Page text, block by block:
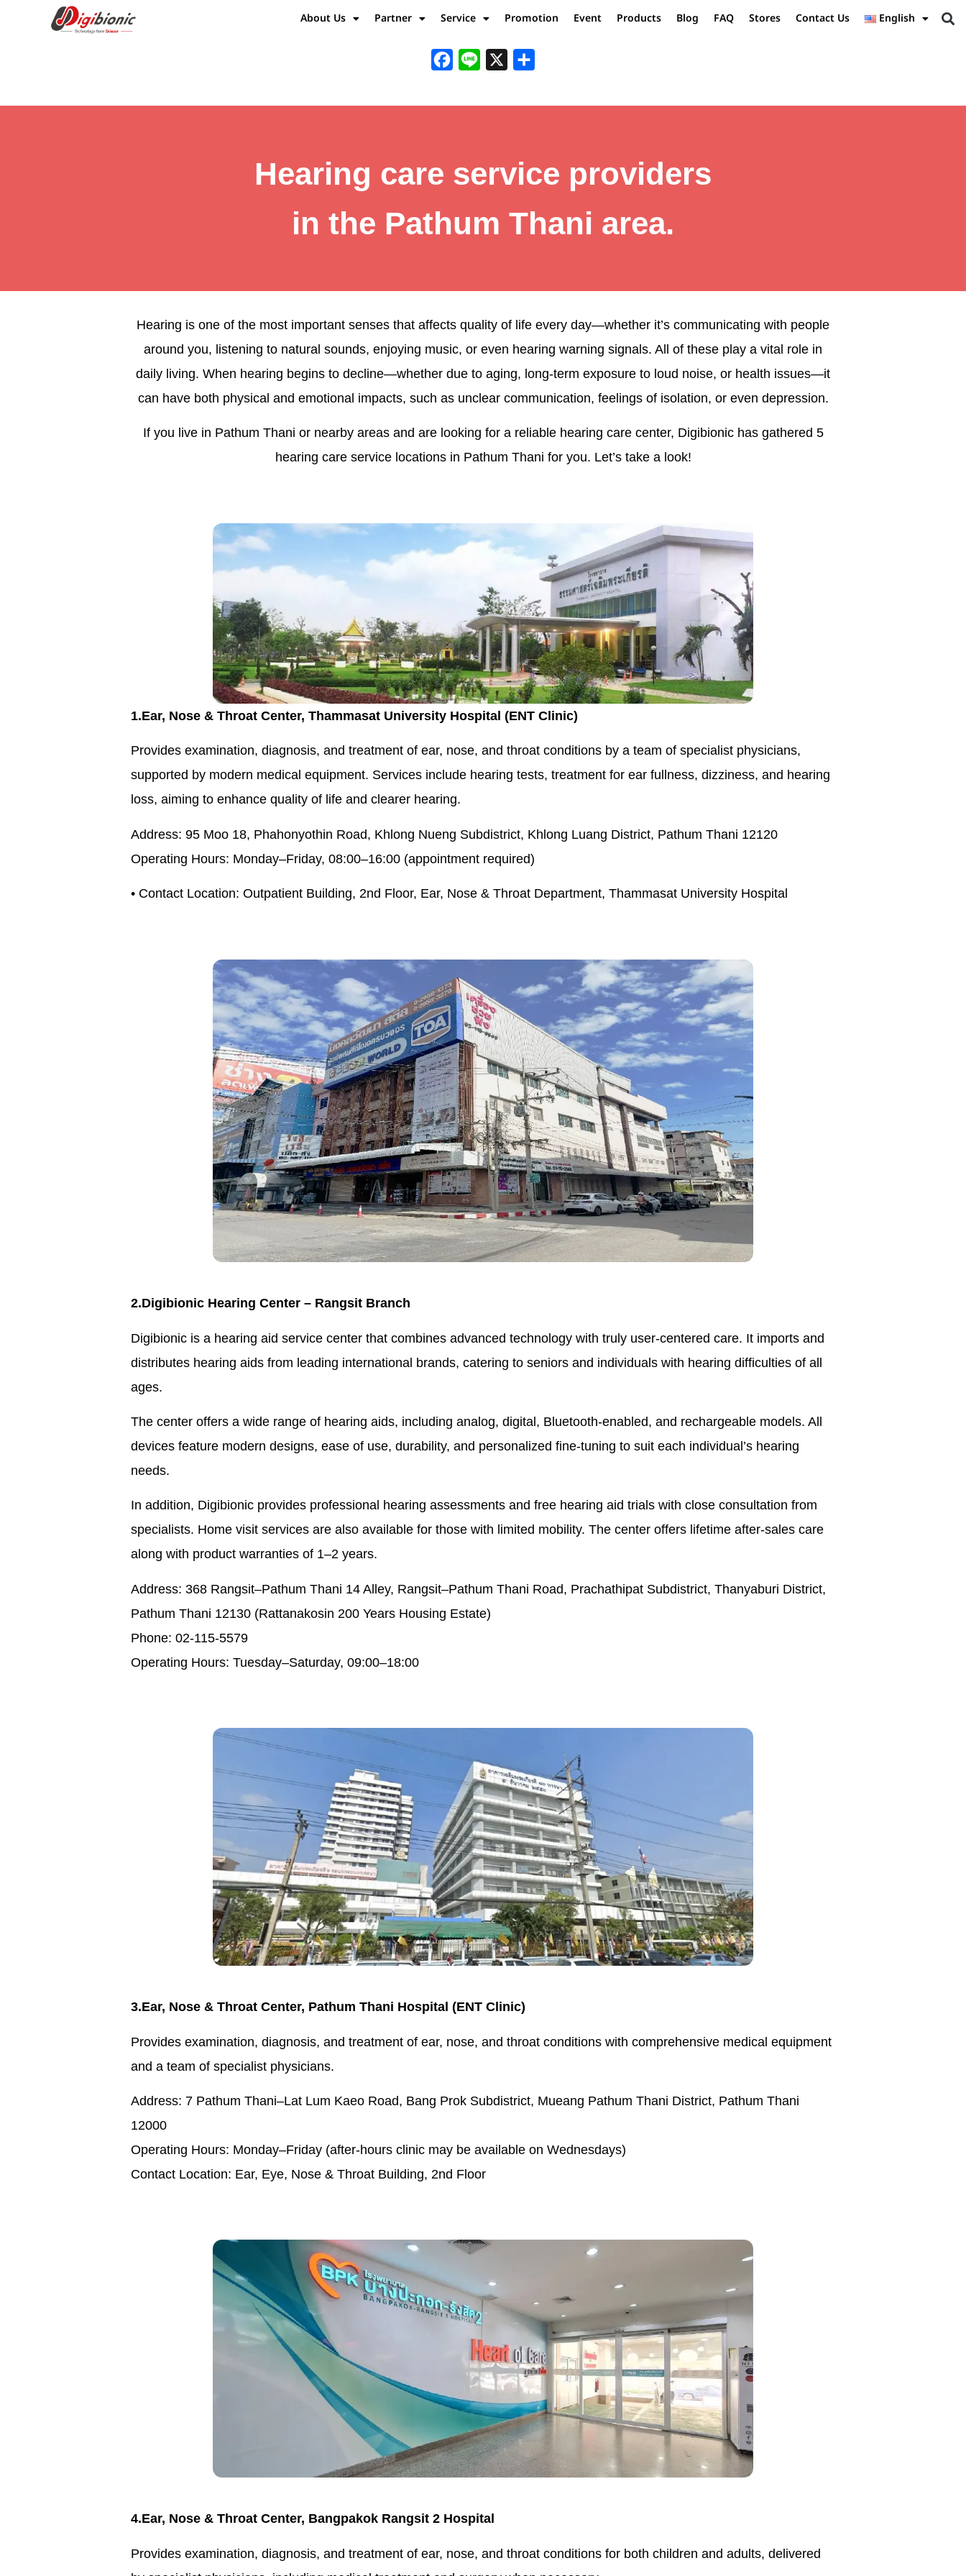
About Us Partner Service Promotion Event Products Blog FAQ Stores Contact Us English
Facebook
Line
Hearing care service providers
in the Pathum Thani area.
Hearing is one of the most important senses that affects quality of life every day—whether it’s communicating with people
around you, listening to natural sounds, enjoying music, or even hearing warning signals. All of these play a vital role in
daily living. When hearing begins to decline—whether due to aging, long-term exposure to loud noise, or health issues—it
can have both physical and emotional impacts, such as unclear communication, feelings of isolation, or even depression.
If you live in Pathum Thani or nearby areas and are looking for a reliable hearing care center, Digibionic has gathered 5
hearing care service locations in Pathum Thani for you. Let’s take a look!
1.Ear, Nose & Throat Center, Thammasat University Hospital (ENT Clinic)
Provides examination, diagnosis, and treatment of ear, nose, and throat conditions by a team of specialist physicians,
supported by modern medical equipment. Services include hearing tests, treatment for ear fullness, dizziness, and hearing
loss, aiming to enhance quality of life and clearer hearing.
Address: 95 Moo 18, Phahonyothin Road, Khlong Nueng Subdistrict, Khlong Luang District, Pathum Thani 12120
Operating Hours: Monday–Friday, 08:00–16:00 (appointment required)
• Contact Location: Outpatient Building, 2nd Floor, Ear, Nose & Throat Department, Thammasat University Hospital
2.Digibionic Hearing Center – Rangsit Branch
Digibionic is a hearing aid service center that combines advanced technology with truly user-centered care. It imports and
distributes hearing aids from leading international brands, catering to seniors and individuals with hearing difficulties of all
ages.
The center offers a wide range of hearing aids, including analog, digital, Bluetooth-enabled, and rechargeable models. All
devices feature modern designs, ease of use, durability, and personalized fine-tuning to suit each individual’s hearing
needs.
In addition, Digibionic provides professional hearing assessments and free hearing aid trials with close consultation from
specialists. Home visit services are also available for those with limited mobility. The center offers lifetime after-sales care
along with product warranties of 1–2 years.
Address: 368 Rangsit–Pathum Thani 14 Alley, Rangsit–Pathum Thani Road, Prachathipat Subdistrict, Thanyaburi District,
Pathum Thani 12130 (Rattanakosin 200 Years Housing Estate)
Phone: 02-115-5579
Operating Hours: Tuesday–Saturday, 09:00–18:00
3.Ear, Nose & Throat Center, Pathum Thani Hospital (ENT Clinic)
Provides examination, diagnosis, and treatment of ear, nose, and throat conditions with comprehensive medical equipment
and a team of specialist physicians.
Address: 7 Pathum Thani–Lat Lum Kaeo Road, Bang Prok Subdistrict, Mueang Pathum Thani District, Pathum Thani
12000
Operating Hours: Monday–Friday (after-hours clinic may be available on Wednesdays)
Contact Location: Ear, Eye, Nose & Throat Building, 2nd Floor
4.Ear, Nose & Throat Center, Bangpakok Rangsit 2 Hospital
Provides examination, diagnosis, and treatment of ear, nose, and throat conditions for both children and adults, delivered